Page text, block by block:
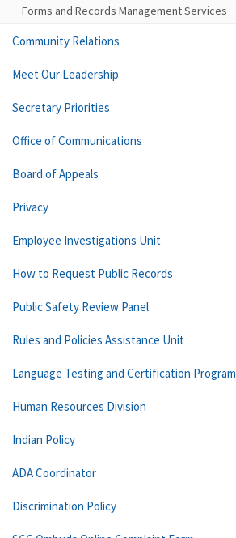
Forms and Records Management Services
Community Relations
Meet Our Leadership
Secretary Priorities
Office of Communications
Board of Appeals
Privacy
Employee Investigations Unit
How to Request Public Records
Public Safety Review Panel
Rules and Policies Assistance Unit
Language Testing and Certification Program
Human Resources Division
Indian Policy
ADA Coordinator
Discrimination Policy